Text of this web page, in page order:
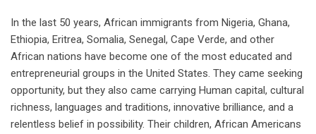
In the last 50 years, African immigrants from Nigeria, Ghana,
Ethiopia, Eritrea, Somalia, Senegal, Cape Verde, and other
African nations have become one of the most educated and
entrepreneurial groups in the United States. They came seeking
opportunity, but they also came carrying Human capital, cultural
richness, languages and traditions, innovative brilliance, and a
relentless belief in possibility. Their children, African Americans